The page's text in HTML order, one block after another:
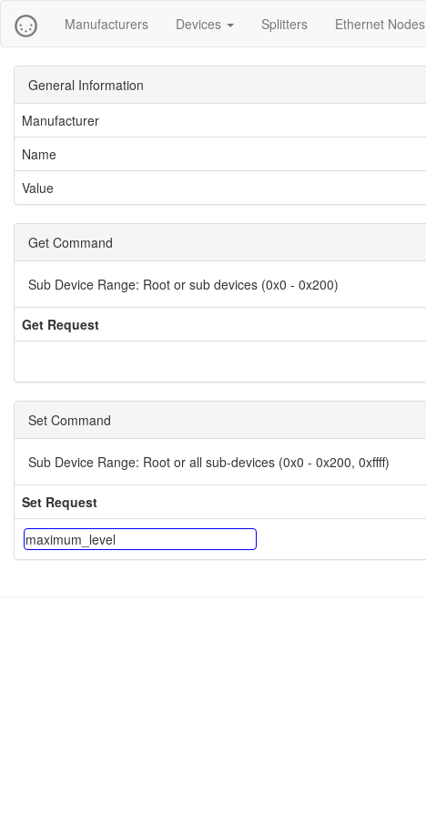
Manufacturers Devices Splitters Ethernet Nodes
General Information
Manufacturer
Name
Value
Get Command
Sub Device Range: Root or sub devices (0x0 - 0x200)
Get Request
Set Command
Sub Device Range: Root or all sub-devices (0x0 - 0x200, 0xffff)
Set Request
maximum_level